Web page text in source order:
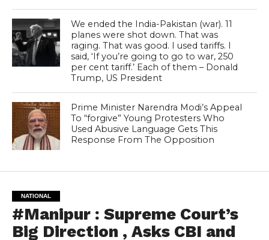
We ended the India-Pakistan (war). 11
planes were shot down. That was
raging. That was good. I used tariffs. I
said, ‘If you’re going to go to war, 250
per cent tariff.’ Each of them – Donald
Trump, US President
Prime Minister Narendra Modi’s Appeal
To “forgive” Young Protesters Who
Used Abusive Language Gets This
Response From The Opposition
NATIONAL
#Manipur : Supreme Court’s
Big Direction , Asks CBI and